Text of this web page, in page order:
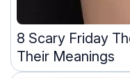
8 Scary Friday
Their Meanings